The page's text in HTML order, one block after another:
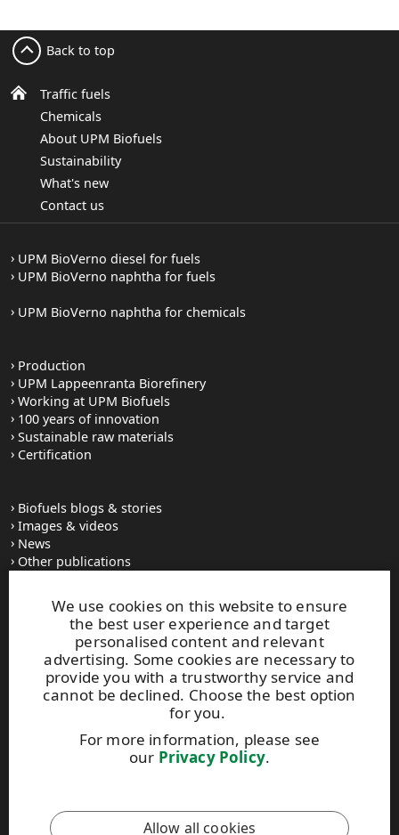
We use cookies on this website to ensure
the best user experience and target
personalised content and relevant
advertising. Some cookies are necessary to
provide you with a trustworthy service and
cannot be declined. Choose the best option
for you.
For more information, please see
our Privacy Policy.
Allow all cookies
Traffic fuels
Chemicals
About UPM Biofuels
Sustainability
What's new
Contact us
Back to top
UPM BioVerno diesel for fuels
UPM BioVerno naphtha for fuels
UPM BioVerno naphtha for chemicals
Production
UPM Lappeenranta Biorefinery
Working at UPM Biofuels
100 years of innovation
Sustainable raw materials
Certification
Biofuels blogs & stories
Images & videos
News
Other publications
UPM Code of Conduct
UPM Biofuels
Alvar Aallon katu 1
PO Box 380
FI-00100 Helsinki, Finland
Fax +358 2041 5110
This site is protected by reCAPTCHA and theGoogle Privacy
and Terms of Services apply.